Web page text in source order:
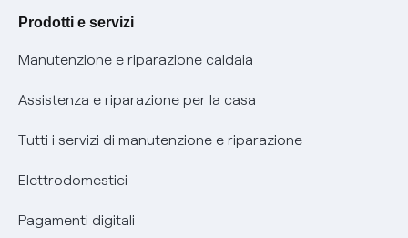
Agevolazione utenti con disabilità per offerte Fibra
Informativa RAEE
Prodotti e servizi
Manutenzione e riparazione caldaia
Assistenza e riparazione per la casa
Tutti i servizi di manutenzione e riparazione
Elettrodomestici
Pagamenti digitali